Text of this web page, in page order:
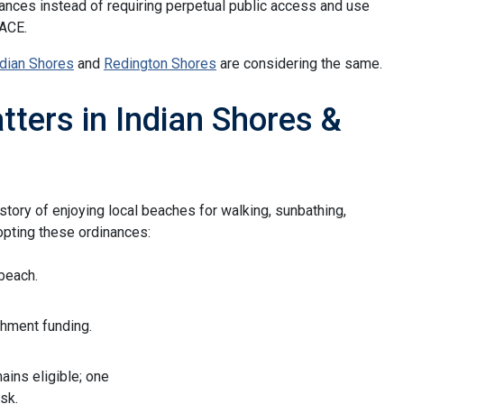
instead of requiring perpetual public access and use
Shores and Redington Shores are considering the same.
in Indian Shores &
of enjoying local beaches for walking, sunbathing,
these ordinances:
funding.
eligible; one